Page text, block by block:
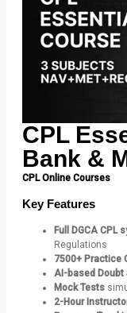
CPL
Bank &
CPL Online Courses
Key Features
Full DGCA CPL
Regulations
7500+ Practice
AI-based Doubt
Mock Tests
2-Hour